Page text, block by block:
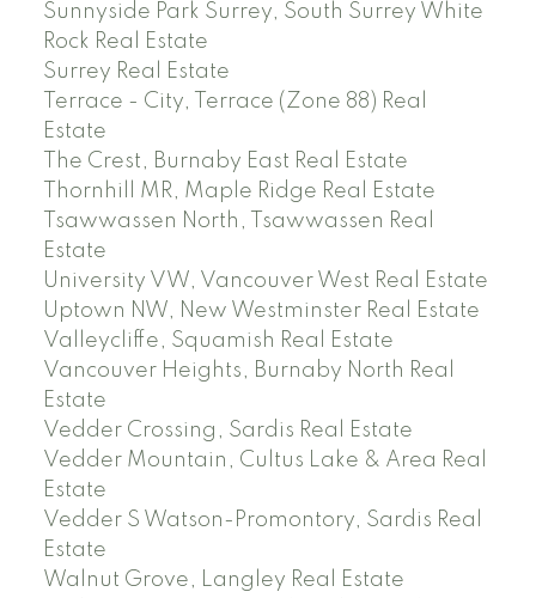
Sunnyside Park Surrey, South Surrey White
Rock Real Estate
Surrey Real Estate
Terrace - City, Terrace (Zone 88) Real
Estate
The Crest, Burnaby East Real Estate
Thornhill MR, Maple Ridge Real Estate
Tsawwassen North, Tsawwassen Real
Estate
University VW, Vancouver West Real Estate
Uptown NW, New Westminster Real Estate
Valleycliffe, Squamish Real Estate
Vancouver Heights, Burnaby North Real
Estate
Vedder Crossing, Sardis Real Estate
Vedder Mountain, Cultus Lake & Area Real
Estate
Vedder S Watson-Promontory, Sardis Real
Estate
Walnut Grove, Langley Real Estate